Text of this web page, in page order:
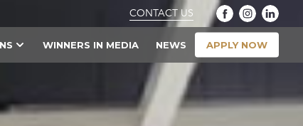
CONTACT US
WINNERS IN MEDIA NEWS APPLY NOW